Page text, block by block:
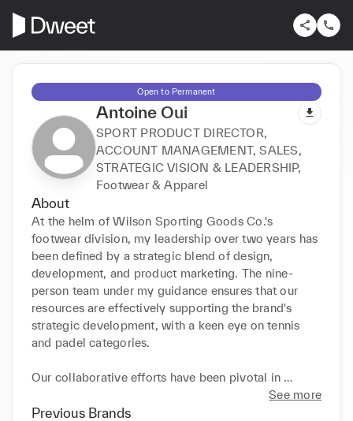
Open to Permanent
Antoine Oui
SPORT PRODUCT DIRECTOR,
ACCOUNT MANAGEMENT, SALES,
STRATEGIC VISION & LEADERSHIP,
Footwear & Apparel
About
At the helm of Wilson Sporting Goods Co.'s
footwear division, my leadership over two years has
been defined by a strategic blend of design,
development, and product marketing. The nine-
person team under my guidance ensures that our
resources are effectively supporting the brand's
strategic development, with a keen eye on tennis
and padel categories.
Our collaborative efforts have been pivotal in
advancing product and sales strategies that align
with Wilson's overarching brand plans. Utilizing a
See more
Previous Brands